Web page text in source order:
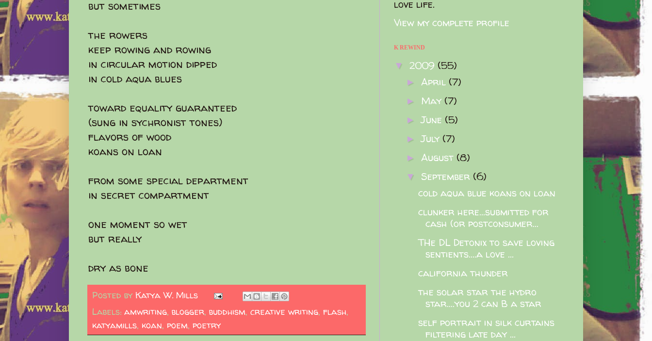
but sometimes
the rowers
keep rowing and rowing
in circular motion dipped
in cold aqua blues
toward equality guaranteed
(sung in sychronist tones)
flavors of wood
koans on loan
from some special department
in secret compartment
one moment so wet
but really
dry as bone
Posted by Katya W. Mills
Labels: amwriting, blogger, buddhism, creative writing, flash,
katyamills, koan, poem, poetry
love life.
View my complete profile
K REWIND
▼ 2009 (55)
► April (7)
► May (7)
►June (5)
►July (7)
► August (8)
▼ September (6)
cold aqua blue koans on loan
clunker here...submitted for
cash (or postconsumer...
THe DL Detonix to save loving
sentients....a love ...
california thunder
the solar star the hydro
star....you 2 can B a star
self portrait in silk curtains
filtering late day ...